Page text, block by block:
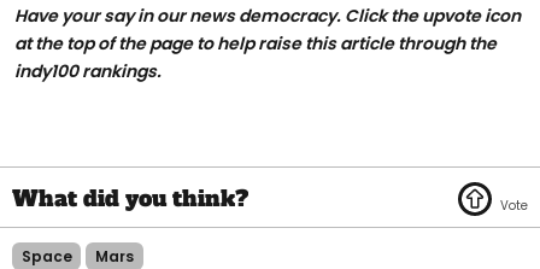
Have your say in our news democracy. Click the upvote icon
at the top of the page to help raise this article through the
indy100 rankings.
Space Mars